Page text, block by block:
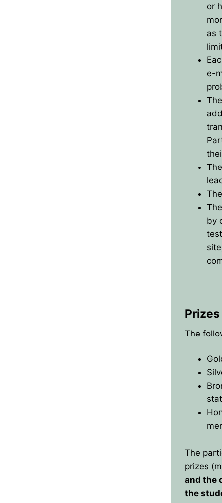
BPO8-Results
BPO8-
BPO8-
or
as
e-
by
Prizes
The
The
prizes
and the
the